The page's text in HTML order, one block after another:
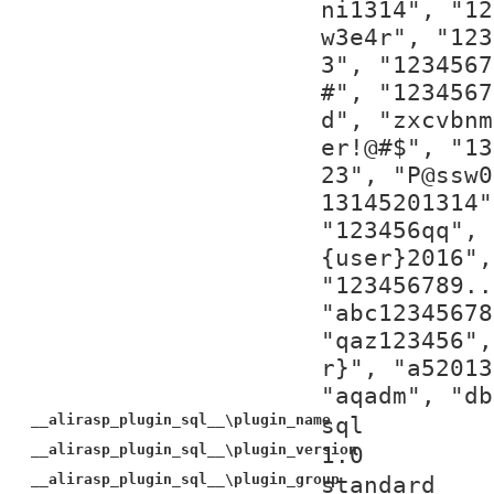
ni1314",
w3e4r",
3",
#",
d",
er!@#$",
23",
r}",
"aqadm",
__alirasp_plugin_sql__\plugin_namesql
__alirasp_plugin_sql__\plugin_version
1.0
__alirasp_plugin_sql__\plugin_groupstandard